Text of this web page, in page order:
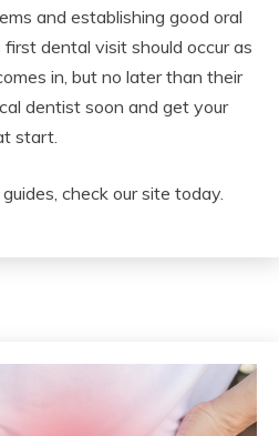
and establishing good oral
first dental visit should occur as
in, but no later than their
dentist soon and get your
start.
check our site today.